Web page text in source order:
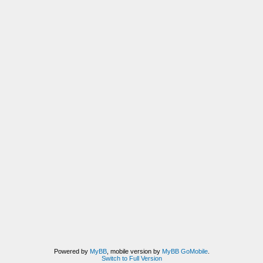
Powered by MyBB, mobile version by MyBB GoMobile.
Switch to Full Version